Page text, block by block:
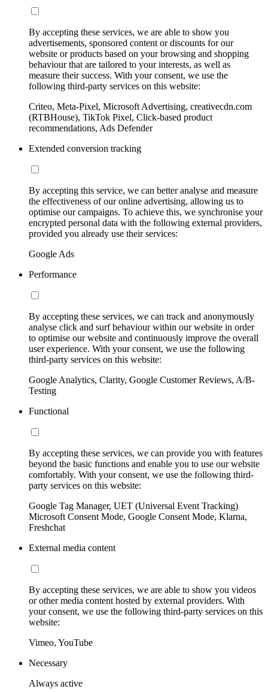
By accepting these services, we are able to show you
advertisements, sponsored content or discounts for our
website or products based on your browsing and shopping
behaviour that are tailored to your interests, as well as
measure their success. With your consent, we use the
following third-party services on this website:
Criteo, Meta-Pixel, Microsoft Advertising, creativecdn.com
(RTBHouse), TikTok Pixel, Click-based product
recommendations, Ads Defender
Extended conversion tracking
By accepting this service, we can better analyse and measure
the effectiveness of our online advertising, allowing us to
optimise our campaigns. To achieve this, we synchronise your
encrypted personal data with the following external providers,
provided you already use their services:
Google Ads
Performance
By accepting these services, we can track and anonymously
analyse click and surf behaviour within our website in order
to optimise our website and continuously improve the overall
user experience. With your consent, we use the following
third-party services on this website:
Google Analytics, Clarity, Google Customer Reviews, A/B-
Testing
Functional
By accepting these services, we can provide you with features
beyond the basic functions and enable you to use our website
comfortably. With your consent, we use the following third-
party services on this website:
Google Tag Manager, UET (Universal Event Tracking)
Microsoft Consent Mode, Google Consent Mode, Klarna,
Freshchat
External media content
By accepting these services, we are able to show you videos
or other media content hosted by external providers. With
your consent, we use the following third-party services on this
website:
Vimeo, YouTube
Necessary
Always active